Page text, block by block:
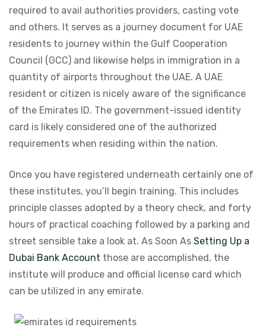
required to avail authorities providers, casting vote
and others. It serves as a journey document for UAE
residents to journey within the Gulf Cooperation
Council (GCC) and likewise helps in immigration in a
quantity of airports throughout the UAE. A UAE
resident or citizen is nicely aware of the significance
of the Emirates ID. The government-issued identity
card is likely considered one of the authorized
requirements when residing within the nation.
Once you have registered underneath certainly one of
these institutes, you’ll begin training. This includes
principle classes adopted by a theory check, and forty
hours of practical coaching followed by a parking and
street sensible take a look at. As Soon As Setting Up a
Dubai Bank Account those are accomplished, the
institute will produce and official license card which
can be utilized in any emirate.